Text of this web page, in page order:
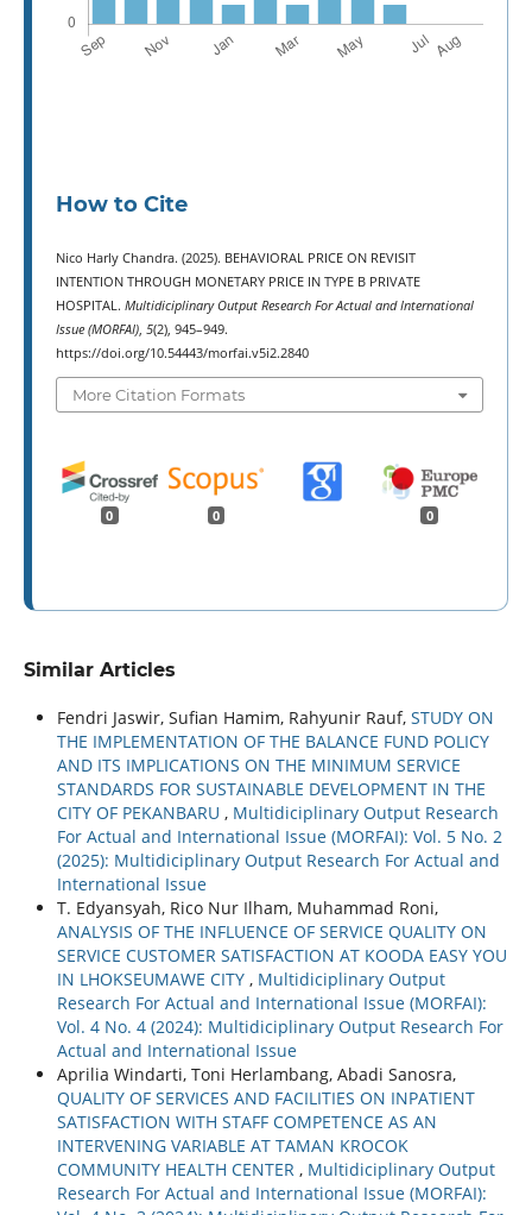
How to Cite
Nico Harly Chandra. (2025). BEHAVIORAL PRICE ON REVISIT
INTENTION THROUGH MONETARY PRICE IN TYPE B PRIVATE
HOSPITAL. Multidiciplinary Output Research For Actual and International
Issue (MORFAI), 5(2), 945–949.
https://doi.org/10.54443/morfai.v5i2.2840
More Citation Formats
0 0 0
Similar Articles
Fendri Jaswir, Sufian Hamim, Rahyunir Rauf, STUDY ON
THE IMPLEMENTATION OF THE BALANCE FUND POLICY
AND ITS IMPLICATIONS ON THE MINIMUM SERVICE
STANDARDS FOR SUSTAINABLE DEVELOPMENT IN THE
CITY OF PEKANBARU , Multidiciplinary Output Research
For Actual and International Issue (MORFAI): Vol. 5 No. 2
(2025): Multidiciplinary Output Research For Actual and
International Issue
T. Edyansyah, Rico Nur Ilham, Muhammad Roni,
ANALYSIS OF THE INFLUENCE OF SERVICE QUALITY ON
SERVICE CUSTOMER SATISFACTION AT KOODA EASY YOU
IN LHOKSEUMAWE CITY , Multidiciplinary Output
Research For Actual and International Issue (MORFAI):
Vol. 4 No. 4 (2024): Multidiciplinary Output Research For
Actual and International Issue
Aprilia Windarti, Toni Herlambang, Abadi Sanosra,
QUALITY OF SERVICES AND FACILITIES ON INPATIENT
SATISFACTION WITH STAFF COMPETENCE AS AN
INTERVENING VARIABLE AT TAMAN KROCOK
COMMUNITY HEALTH CENTER , Multidiciplinary Output
Research For Actual and International Issue (MORFAI):